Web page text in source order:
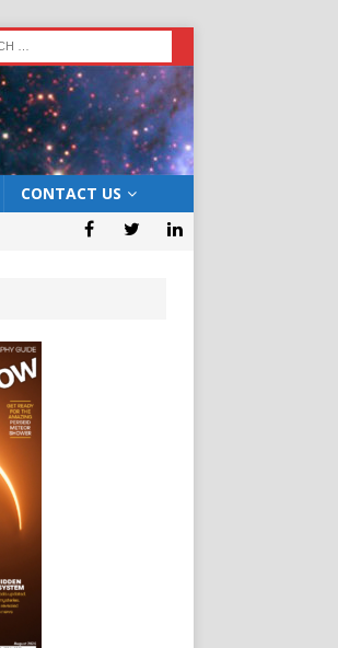
CONTACT US